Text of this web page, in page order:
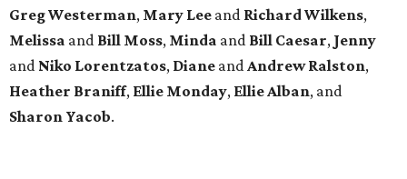
Greg Westerman, Mary Lee and Richard Wilkens,
Melissa and Bill Moss, Minda and Bill Caesar, Jenny
and Niko Lorentzatos, Diane andAndrew Ralston,
Heather Braniff, Ellie Monday, Ellie Alban, and
Sharon Yacob.